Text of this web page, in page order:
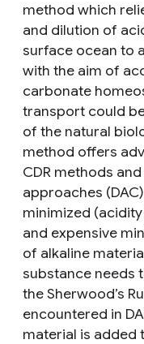
method which
and dilution of
surface ocean to
with the aim of
carbonate
transport could
of the natural
method offers
CDR methods
approaches
minimized
and expensive
of alkaline
substance needs
the Sherwood’s
encountered in
material is added